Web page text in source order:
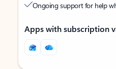
Ongoing support for help
Apps with subscription